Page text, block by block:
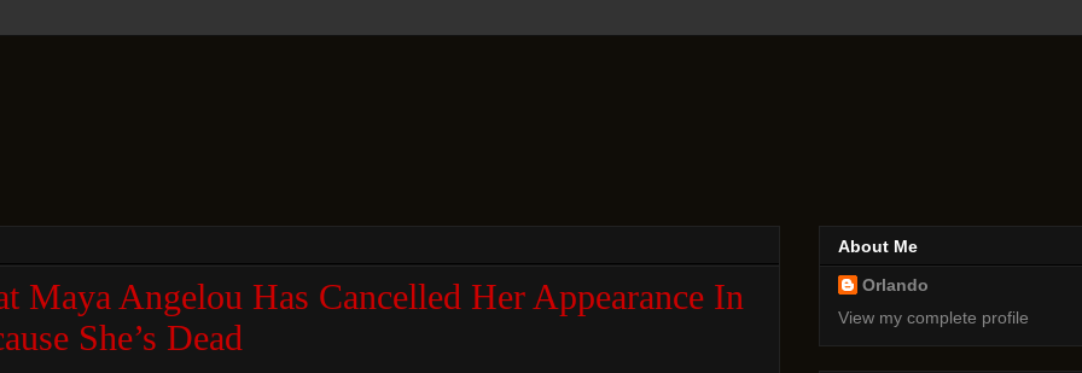
Angelou Has Cancelled Her Appearance In
She’s Dead
About Me
Orlando
View my complete profile